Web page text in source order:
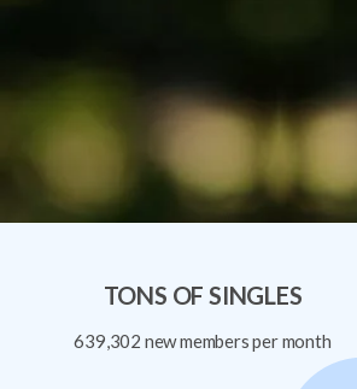
TONS OF SINGLES
639,302 new members per month